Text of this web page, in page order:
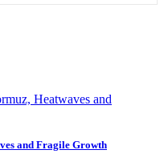
and Fragile Growth